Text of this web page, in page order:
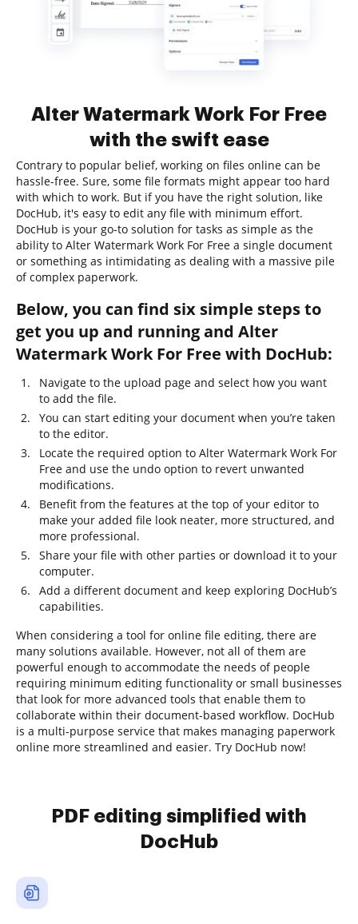
Alter Watermark Work For Free
with the swift ease
Contrary to popular belief, working on files online can be
hassle-free. Sure, some file formats might appear too hard
with which to work. But if you have the right solution, like
DocHub, it's easy to edit any file with minimum effort.
DocHub is your go-to solution for tasks as simple as the
ability to Alter Watermark Work For Free a single document
or something as intimidating as dealing with a massive pile
of complex paperwork.
Below, you can find six simple steps to
get you up and running and Alter
Watermark Work For Free with DocHub:
Navigate to the upload page and select how you want
to add the file.
You can start editing your document when you’re taken
to the editor.
Locate the required option to Alter Watermark Work For
Free and use the undo option to revert unwanted
modifications.
Benefit from the features at the top of your editor to
make your added file look neater, more structured, and
more professional.
Share your file with other parties or download it to your
computer.
Add a different document and keep exploring DocHub’s
capabilities.
When considering a tool for online file editing, there are
many solutions available. However, not all of them are
powerful enough to accommodate the needs of people
requiring minimum editing functionality or small businesses
that look for more advanced tools that enable them to
collaborate within their document-based workflow. DocHub
is a multi-purpose service that makes managing paperwork
online more streamlined and easier. Try DocHub now!
PDF editing simplified with
DocHub